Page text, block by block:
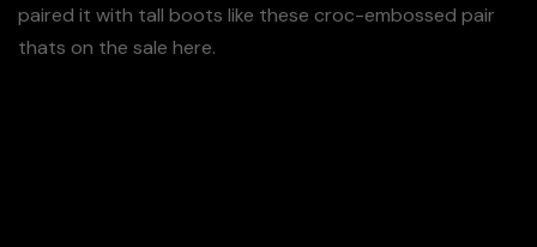
paired it with tall boots like these croc-embossed pair
thats on the sale here.